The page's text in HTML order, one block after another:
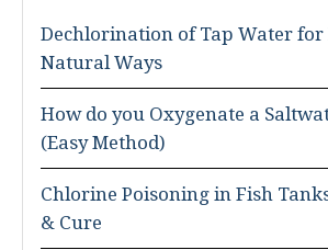
Dechlorination of Tap Water for
Natural Ways
How do you Oxygenate a
(Easy Method)
Chlorine Poisoning in Fish
& Cure